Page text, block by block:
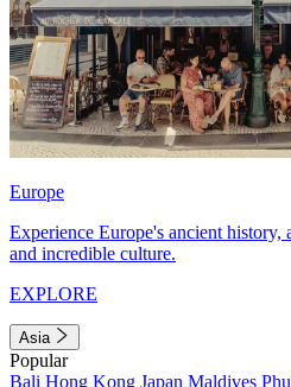
Europe
Experience Europe's ancient history,
and incredible culture.
EXPLORE
Asia
Popular
Bali Hong Kong Japan Maldives